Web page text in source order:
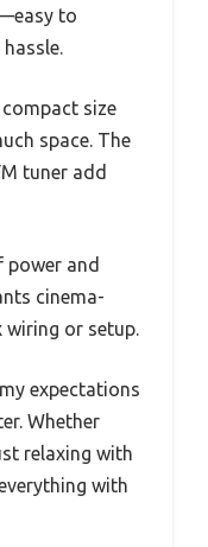
to
size
space. The
tuner add
power and
cinema-
or setup.
expectations
Whether
relaxing with
with